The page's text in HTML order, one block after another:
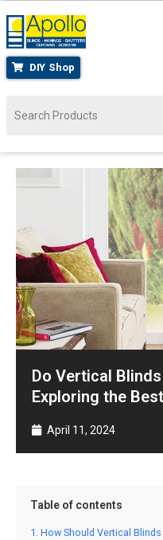
DIY Shop
Do Vertical
Exploring the
April 11, 2024
Table of contents
How Should Vertical Blinds